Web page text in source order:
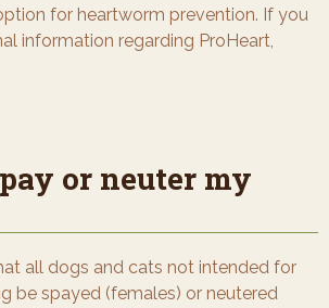
for heartworm prevention. If you
information regarding ProHeart,
or neuter my
all dogs and cats not intended for
be spayed (females) or neutered